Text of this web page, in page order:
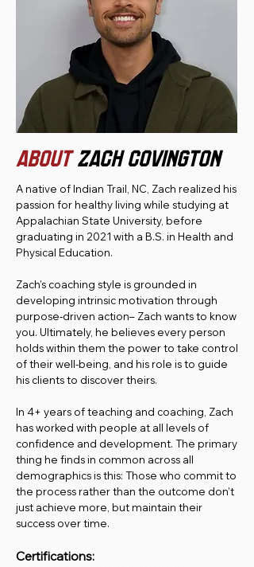
ABOUTZach Covington
A native of Indian Trail, NC, Zach realized his
passion for healthy living while studying at
Appalachian State University, before
graduating in 2021 with a B.S. in Health and
Physical Education.
Zach’s coaching style is grounded in
developing intrinsic motivation through
purpose-driven action– Zach wants to know
you. Ultimately, he believes every person
holds within them the power to take control
of their well-being, and his role is to guide
his clients to discover theirs.
In 4+ years of teaching and coaching, Zach
has worked with people at all levels of
confidence and development. The primary
thing he finds in common across all
demographics is this: Those who commit to
the process rather than the outcome don’t
just achieve more, but maintain their
success over time.
Certifications: